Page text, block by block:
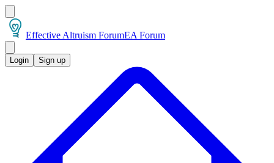
Effective Altruism ForumEA Forum
Login Sign up